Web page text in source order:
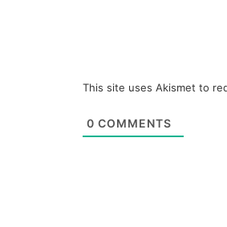
This site uses Akismet to
0 COMMENTS